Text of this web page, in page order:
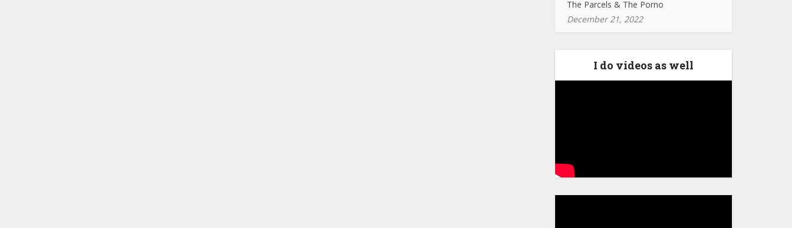
The Parcels & The Porno
December 21, 2022
I do videos as well